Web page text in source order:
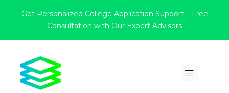
Get Personalized College Application Support – Free
Consultation with Our Expert Advisors